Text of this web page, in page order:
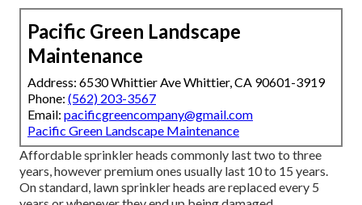
Pacific Green Landscape
Maintenance
Address: 6530 Whittier Ave Whittier, CA 90601-3919
Phone: (562) 203-3567
Email: pacificgreencompany@gmail.com
Pacific Green Landscape Maintenance
Affordable sprinkler heads commonly last two to three
years, however premium ones usually last 10 to 15 years.
On standard, lawn sprinkler heads are replaced every 5